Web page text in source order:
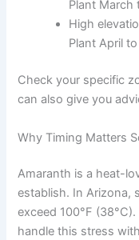
Plant March
High
Plant April
Check your specific
can also give you
Why Timing Matters
Amaranth is a heat-
establish. In Arizona,
exceed 100°F
handle this stress